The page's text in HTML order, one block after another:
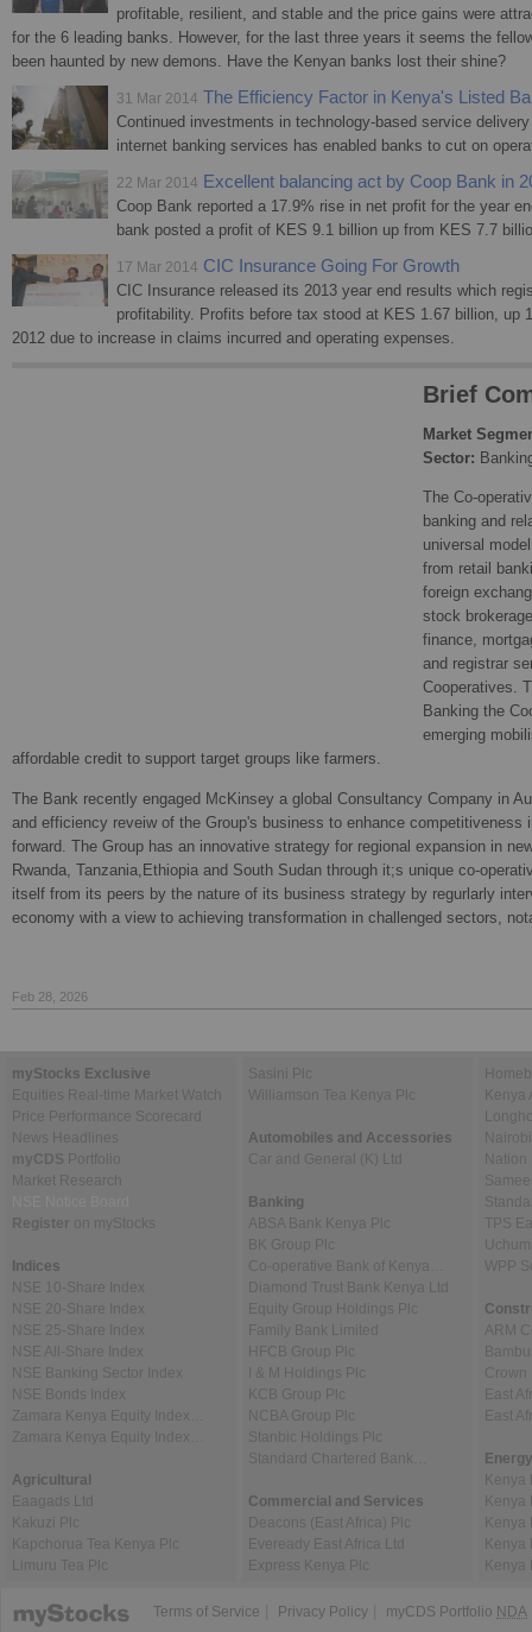
profitable, resilient, and stable and the price gains were
for the 6 leading banks. However, for the last three years it seems the
been haunted by new demons. Have the Kenyan banks lost their shine?
31 Mar 2014 The Efficiency Factor in Kenya's Listed
Continued investments in technology-based service
internet banking services has enabled banks to cut on
22 Mar 2014 Excellent balancing act by Coop Bank in
Coop Bank reported a 17.9% rise in net profit for the year
bank posted a profit of KES 9.1 billion up from KES 7.7
17 Mar 2014 CIC Insurance Going For Growth
CIC Insurance released its 2013 year end results which
profitability. Profits before tax stood at KES 1.67 billion, up
2012 due to increase in claims incurred and operating expenses.
Brief
Market
Sector:
The Co-
banking and
universal
from retail
foreign
stock
finance,
and registrar
Cooperatives.
Banking the
emerging
affordable credit to support target groups like farmers.
The Bank recently engaged McKinsey a global Consultancy Company in
and efficiency reveiw of the Group's business to enhance competitiveness
forward. The Group has an innovative strategy for regional expansion in
Rwanda, Tanzania,Ethiopia and South Sudan through it;s unique co-
itself from its peers by the nature of its business strategy by regurlarly
economy with a view to achieving transformation in challenged sectors,
Feb 28, 2026
myStocks Exclusive
Equities Real-time Market Watch
Price Performance Scorecard
News Headlines
myCDS Portfolio
Market Research
Register on myStocks
Indices
NSE 10-Share Index
NSE 20-Share Index
NSE 25-Share Index
NSE All-Share Index
NSE Banking Sector Index
NSE Bonds Index
Zamara Kenya Equity Index…
Zamara Kenya Equity Index…
Agricultural
Eaagads Ltd
Kakuzi Plc
Kapchorua Tea Kenya Plc
Limuru Tea Plc
Sasini Plc
Williamson Tea Kenya Plc
Automobiles and Accessories
Car and General (K) Ltd
Banking
ABSA Bank Kenya Plc
BK Group Plc
Co-operative Bank of Kenya…
Diamond Trust Bank Kenya Ltd
Equity Group Holdings Plc
Family Bank Limited
HFCB Group Plc
I & M Holdings Plc
KCB Group Plc
NCBA Group Plc
Stanbic Holdings Plc
Standard Chartered Bank…
Commercial and Services
Deacons (East Africa) Plc
Eveready East Africa Ltd
Express Kenya Plc
Kenya
TPS
WPP
ARM
Crown
East
East
Terms of Service Privacy Policy myCDS Portfolio NDA